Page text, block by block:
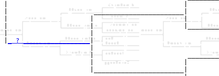
|
|                      _______________________|
|                     |                       |
|                     |
|
_ ? _________________|
                      |
|
|